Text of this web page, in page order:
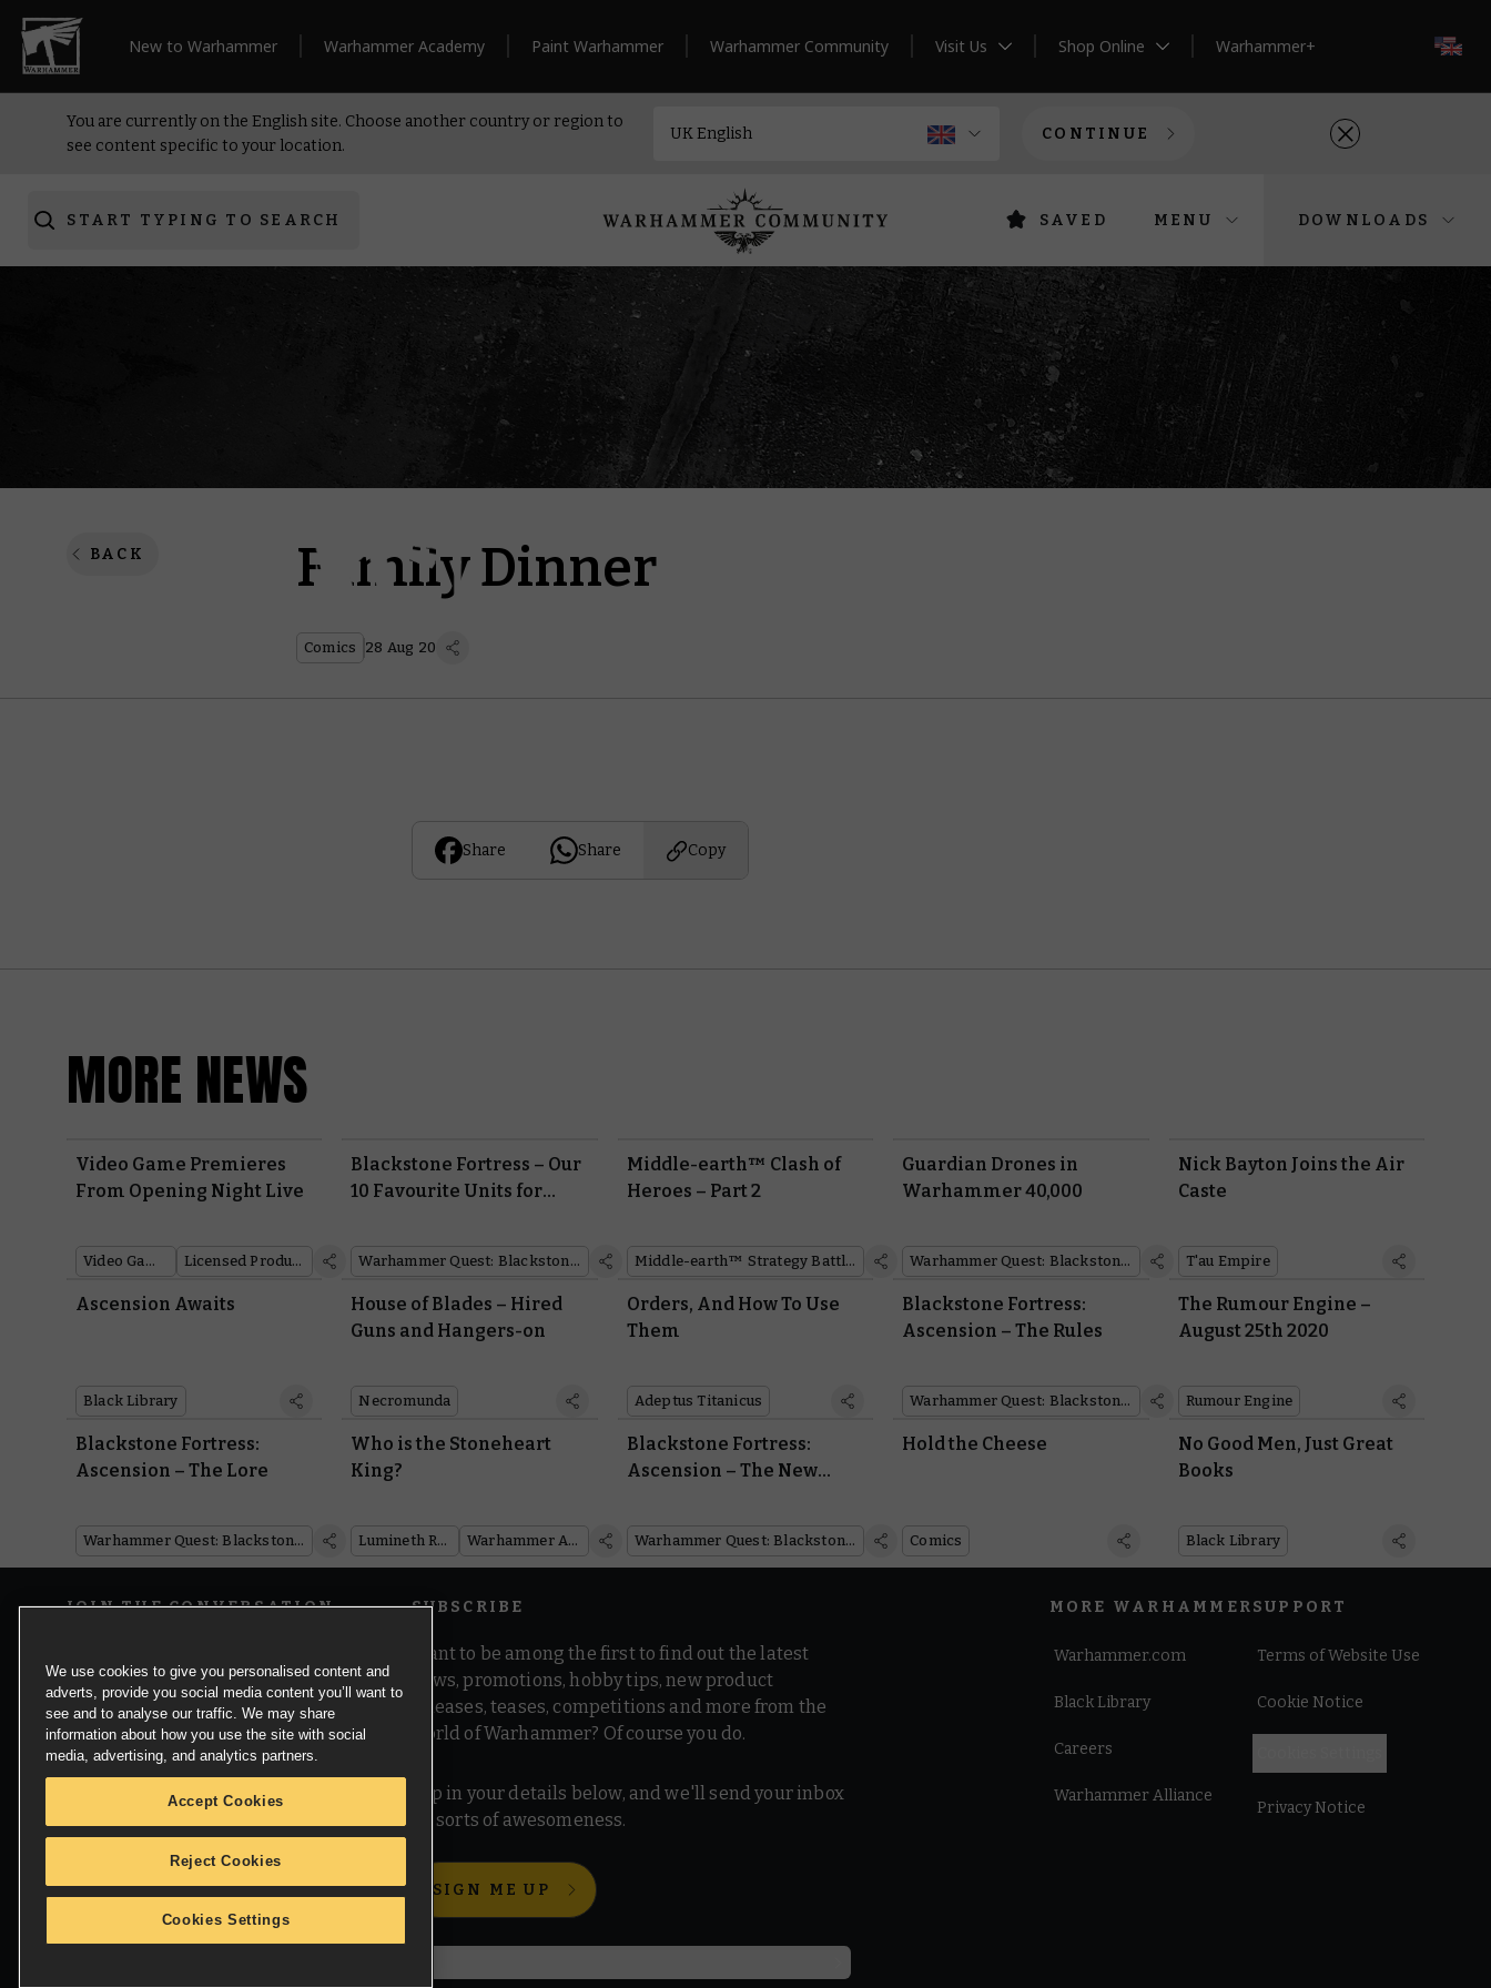
New to Warhammer Warhammer Academy Paint Warhammer Warhammer Community Visit Us Shop Online Warhammer+
You are currently on the English site. Choose another country or region to
see content specific to your location.
CONTINUE
START TYPING TO SEARCH SAVED MENU DOWNLOADS
BACK Family Dinner
Comics 28 Aug 20
Share Share Copy
MORE NEWS
Video Game Premieres
From Opening Night Live
Video Games Licensed Products
Blackstone Fortress – Our
10 Favourite Units for
Warhammer Quest: Blackstone Fortress
Middle-earth™ Clash of
Heroes – Part 2
Middle-earth™ Strategy Battle Game
Guardian Drones in
Warhammer 40,000
Warhammer Quest: Blackstone Fortress
Nick Bayton Joins the Air
Caste
T'au Empire
Ascension Awaits
Black Library
House of Blades – Hired
Guns and Hangers-on
Necromunda
Orders, And How To Use
Them
Adeptus Titanicus
Blackstone Fortress:
Ascension – The Rules
Warhammer Quest: Blackstone Fortress
The Rumour Engine –
August 25th 2020
Rumour Engine
Blackstone Fortress:
Ascension – The Lore
Warhammer Quest: Blackstone Fortress
Who is the Stoneheart
King?
Lumineth Realm-lords Warhammer Age of Sigmar
Blackstone Fortress:
Ascension – The New
Warhammer Quest: Blackstone Fortress
Hold the Cheese
Comics
No Good Men, Just Great
Books
Black Library
JOIN THE CONVERSATION SUBSCRIBE
Want to be among the first to find out the latest
news, promotions, hobby tips, new product
releases, teases, competitions and more from the
world of Warhammer? Of course you do.
Pop in your details below, and we'll send your inbox
all sorts of awesomeness.
SIGN ME UP
MORE WARHAMMER
Warhammer.com
Black Library
Careers
Warhammer Alliance
SUPPORT
Terms of Website Use
Cookie Notice
Privacy Notice
We use cookies to give you personalised content and
adverts, provide you social media content you’ll want to
see and to analyse our traffic. We may share
information about how you use the site with social
media, advertising, and analytics partners.
Accept Cookies
Reject Cookies
Cookies Settings